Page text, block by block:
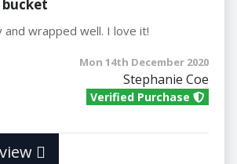
bucket
and wrapped well. I love it!
Mon 14th December 2020
Stephanie Coe
Verified Purchase